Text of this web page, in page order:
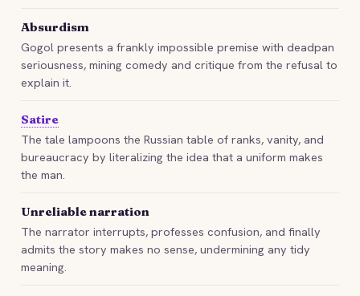
Absurdism
Gogol presents a frankly impossible premise with deadpan
seriousness, mining comedy and critique from the refusal to
explain it.
Satire
The tale lampoons the Russian table of ranks, vanity, and
bureaucracy by literalizing the idea that a uniform makes
the man.
Unreliable narration
The narrator interrupts, professes confusion, and finally
admits the story makes no sense, undermining any tidy
meaning.